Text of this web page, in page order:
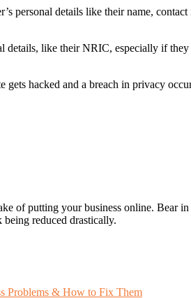
personal details like their name,
like their NRIC, especially if they
gets hacked and a breach in privacy
of putting your business online. Bear
reduced drastically.
Problems & How to Fix Them